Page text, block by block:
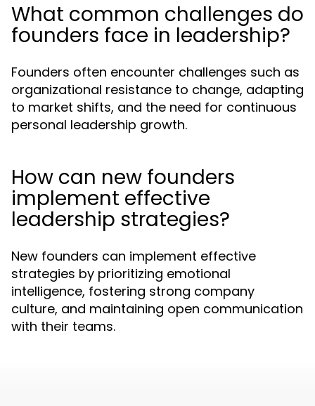
What common challenges do
founders face in leadership?
Founders often encounter challenges such as
organizational resistance to change, adapting
to market shifts, and the need for continuous
personal leadership growth.
How can new founders
implement effective
leadership strategies?
New founders can implement effective
strategies by prioritizing emotional
intelligence, fostering strong company
culture, and maintaining open communication
with their teams.